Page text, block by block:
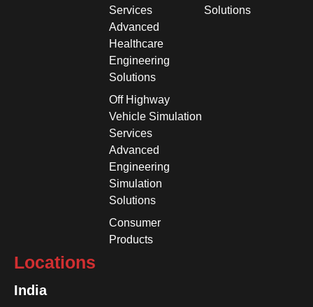
Services
Advanced
Healthcare
Engineering
Solutions
Off Highway
Vehicle Simulation
Services
Advanced
Engineering
Simulation
Solutions
Consumer
Products
Solutions
Locations
India